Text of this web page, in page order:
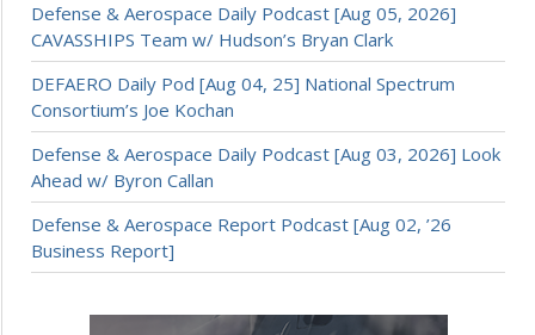
Defense & Aerospace Daily Podcast [Aug 05, 2026]
CAVASSHIPS Team w/ Hudson’s Bryan Clark
DEFAERO Daily Pod [Aug 04, 25] National Spectrum
Consortium’s Joe Kochan
Defense & Aerospace Daily Podcast [Aug 03, 2026] Look
Ahead w/ Byron Callan
Defense & Aerospace Report Podcast [Aug 02, ’26
Business Report]